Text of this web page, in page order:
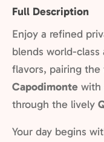
Full Description
Enjoy a refined
blends world-
flavors, pairing
Capodimonte with
through the lively
Your day begins